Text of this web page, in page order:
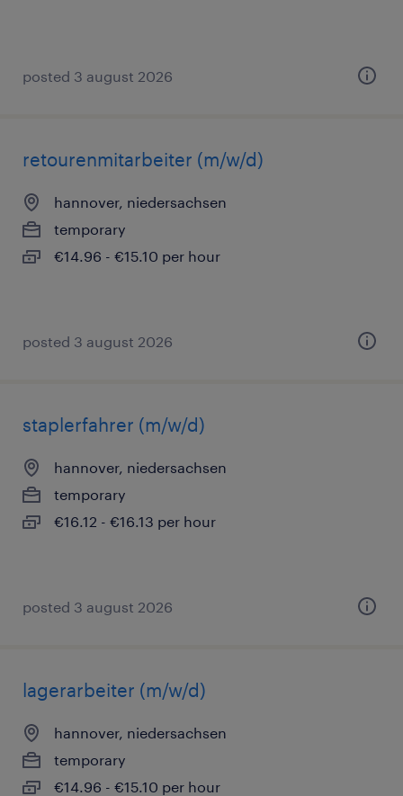
posted 3 august 2026
retourenmitarbeiter (m/w/d)
hannover, niedersachsen
temporary
€14.96 - €15.10 per hour
posted 3 august 2026
staplerfahrer (m/w/d)
hannover, niedersachsen
temporary
€16.12 - €16.13 per hour
posted 3 august 2026
lagerarbeiter (m/w/d)
hannover, niedersachsen
temporary
€14.96 - €15.10 per hour